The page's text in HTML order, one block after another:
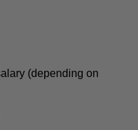
(depending on